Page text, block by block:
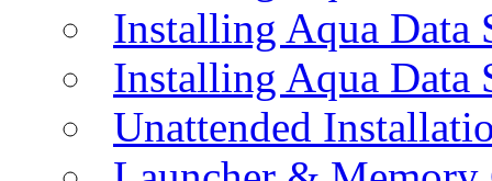
Installing Aqua
Installing Aqua Data
Unattended